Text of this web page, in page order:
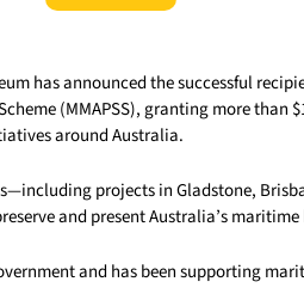
has announced the successful
(MMAPSS), granting more than
around Australia.
projects in Gladstone,
and present Australia’s
and has been supporting